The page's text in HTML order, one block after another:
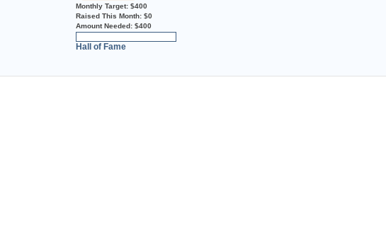
Monthly Target: $400
Raised This Month: $0
Amount Needed: $400
Hall of Fame